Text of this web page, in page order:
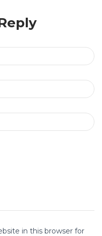
in this browser for